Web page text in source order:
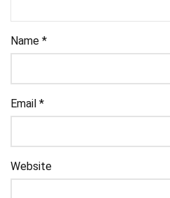
Name *
Email *
Website